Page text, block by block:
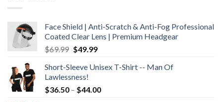
Face Shield | Anti-Scratch & Anti-Fog Professional
Coated Clear Lens | Premium Headgear
$69.99 Original
was:
$69.99.
$49.99Current
is:
Short-Sleeve Unisex T-Shirt -- Man Of
Lawlessness!
$36.50 – $44.00Price